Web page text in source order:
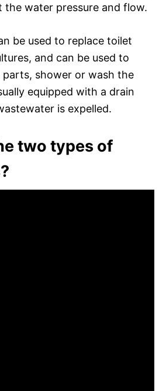
the water pressure and flow.
be used to replace toilet
and can be used to
shower or wash the
equipped with a drain
is expelled.
two types of